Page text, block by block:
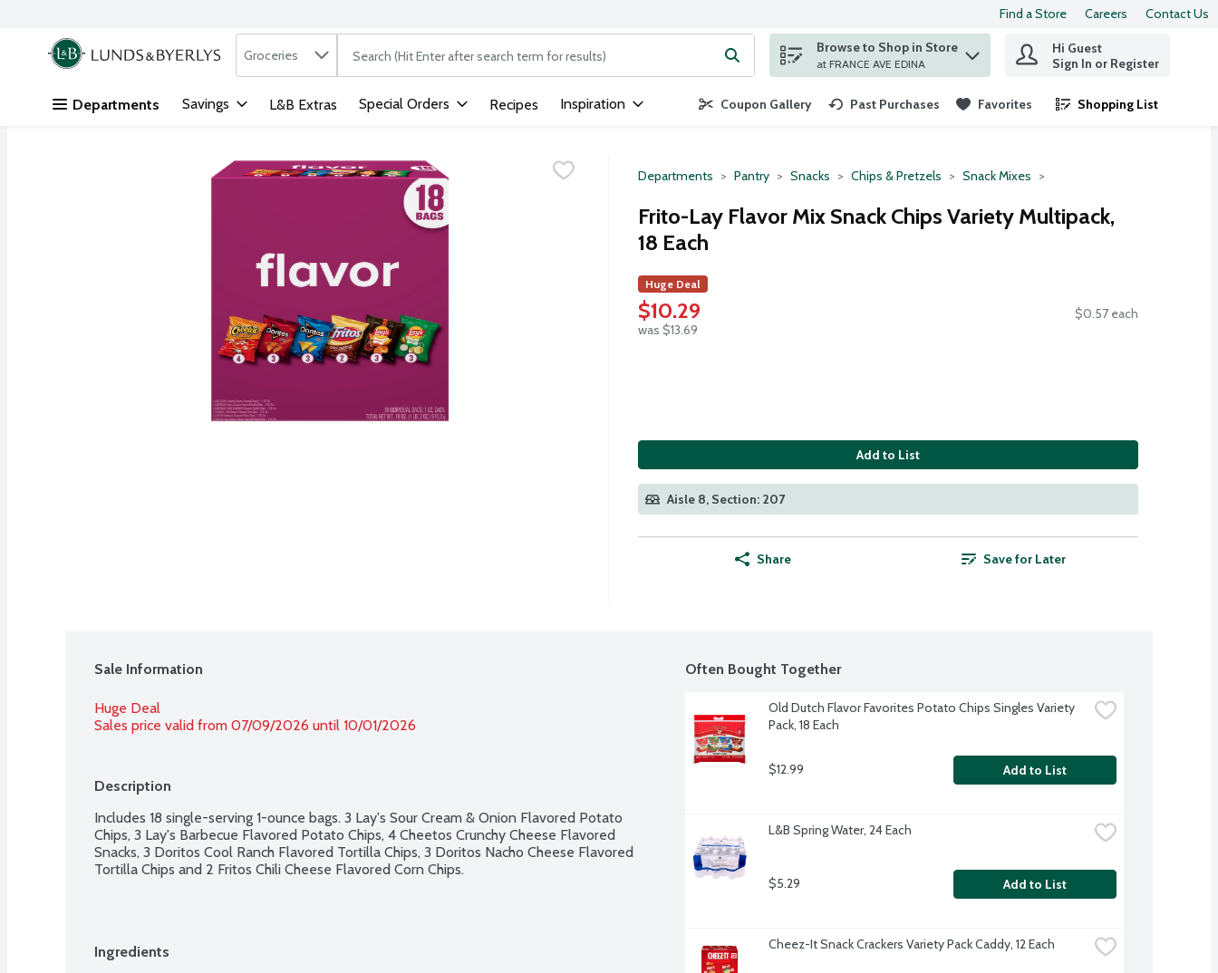
Skip header to page content
Find a Store Careers Contact Us
.
Search in
Groceries The following text field is used to search for items. Type your search term to find items.
Browse to Shop in Store
at FRANCE AVE EDINA
Hi Guest
Sign In or Register
Departments Savings L&B Extras Special Orders Recipes Inspiration Coupon Gallery Past Purchases Favorites Shopping List
.
Departments Pantry Snacks Chips & Pretzels Snack Mixes
Frito-Lay Flavor Mix Snack Chips Variety Multipack,
18 Each
Huge Deal
$10.29
was $13.69
$0.57 each
Add to List
Aisle 8, Section: 207
Share Save for Later
Sale Information
Huge Deal
Sales price valid from 07/09/2026 until 10/01/2026
Description
Includes 18 single-serving 1-ounce bags. 3 Lay's Sour Cream & Onion Flavored Potato
Chips, 3 Lay's Barbecue Flavored Potato Chips, 4 Cheetos Crunchy Cheese Flavored
Snacks, 3 Doritos Cool Ranch Flavored Tortilla Chips, 3 Doritos Nacho Cheese Flavored
Tortilla Chips and 2 Fritos Chili Cheese Flavored Corn Chips.
Ingredients
Often Bought Together
Old Dutch Flavor Favorites Potato Chips Singles Variety
Pack, 18 Each
$12.99 Add to List
L&B Spring Water, 24 Each
$5.29 Add to List
Cheez-It Snack Crackers Variety Pack Caddy, 12 Each